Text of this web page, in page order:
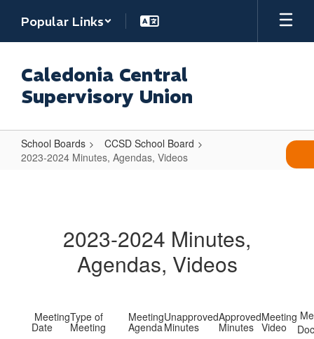
main
Popular Links
Caledonia Central
Supervisory Union
School Boards
CCSD School Board
2023-2024 Minutes, Agendas, Videos
Agendas,2023-2024 Minutes,
Agendas, Videos
Meeting
Date
Type of
Meeting
Meeting
Agenda
Unapproved
Minutes
Approved
Minutes
Meeting
Video